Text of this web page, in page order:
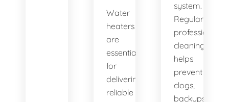
Water
heaters
are
essential
for
delivering
reliable
system.
Regular
professional
cleaning
helps
prevent
clogs,
backups,